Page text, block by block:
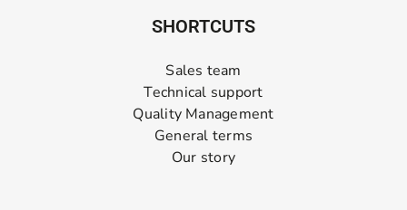
SHORTCUTS
Sales team
Technical support
Quality Management
General terms
Our story